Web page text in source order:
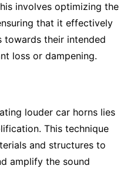
involves optimizing the
that it effectively
towards their intended
loss or dampening.
louder car horns lies
This technique
and structures to
amplify the sound